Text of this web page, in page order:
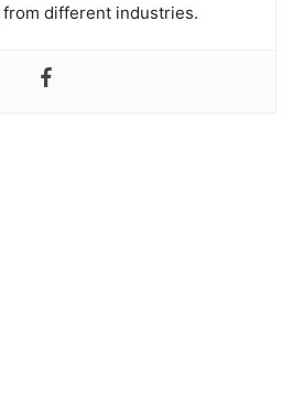
different industries.